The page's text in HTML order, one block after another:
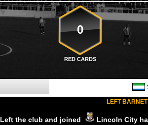
0
RED CARDS
LEFT BARNET
Left the club and joined Lincoln City